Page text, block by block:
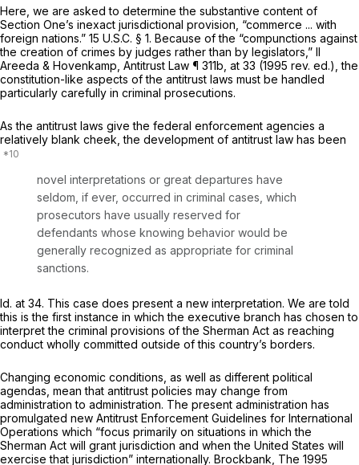
Here, we are asked to determine the substantive content of
Section One’s inexact jurisdictional provision, “commerce ... with
foreign nations.” 15 U.S.C. § 1. Because of the “compunctions against
the creation of crimes by judges rather than by legislators,” II
Areeda & Hovenkamp, Antitrust Law ¶ 311b, at 33 (1995 rev. ed.), the
constitution-like aspects of the antitrust laws must be handled
particularly carefully in criminal prosecutions.
As the antitrust laws give the federal enforcement agencies a
relatively blank cheek, the development of antitrust law has been
novel interpretations or great departures have
seldom, if ever, occurred in criminal cases, which
prosecutors have usually reserved for
defendants whose knowing behavior would be
generally recognized as appropriate for criminal
sanctions.
Id. at 34. This case does present a new interpretation. We are told
this is the first instance in which the executive branch has chosen to
interpret the criminal provisions of the Sherman Act as reaching
conduct wholly committed outside of this country’s borders.
Changing economic conditions, as well as different political
agendas, mean that antitrust policies may change from
administration to administration. The present administration has
promulgated new Antitrust Enforcement Guidelines for International
Operations which “focus primarily on situations in which the
Sherman Act will grant jurisdiction and when the United States will
exercise that jurisdiction” internationally. Brockbank, The 1995